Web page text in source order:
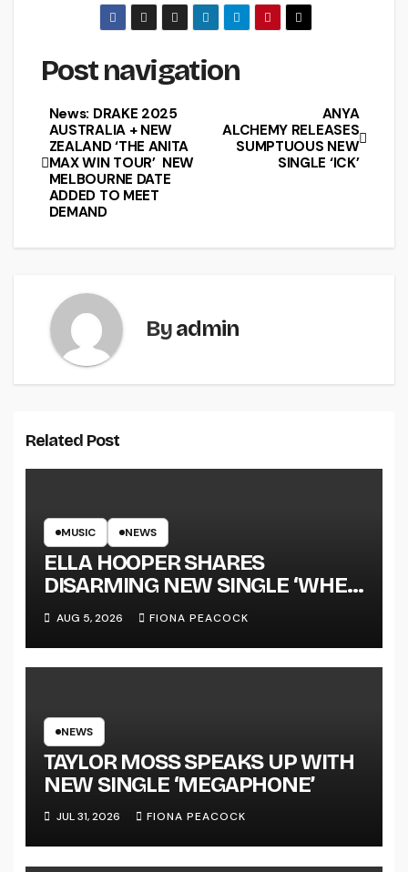
Post navigation
ANYA
ALCHEMY RELEASES
SUMPTUOUS NEW
SINGLE ‘ICK’
News: DRAKE 2025
AUSTRALIA + NEW
ZEALAND ‘THE ANITA
MAX WIN TOUR’ NEW
MELBOURNE DATE
ADDED TO MEET
DEMAND
Byadmin
Related Post
MUSIC NEWS
ELLA HOOPER SHARES
DISARMING NEW SINGLE ‘WHEN
THE SHIT WENT DOWN’
ANNOUNCES NEW FULL-
LENGTH ALBUM ‘OVERNIGHT
TOUR KICKS OFF THIS OCTOBER
AUG 5, 2026 FIONA PEACOCK
NEWS
TAYLOR MOSS SPEAKS UP WITH
NEW SINGLE ‘MEGAPHONE’
JUL 31, 2026 FIONA PEACOCK